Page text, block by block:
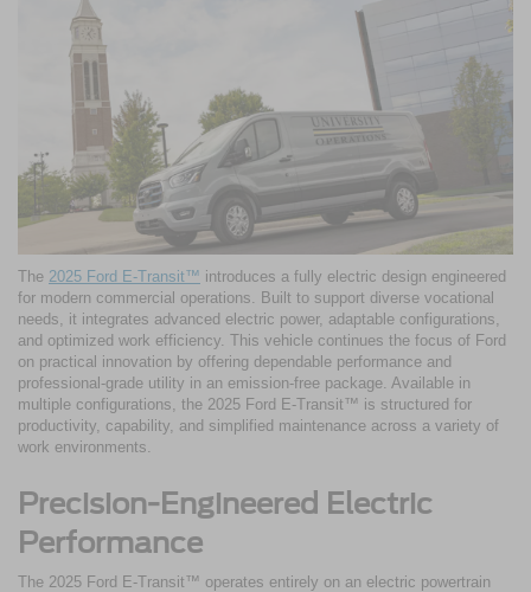
The 2025 Ford E-Transit™ introduces a fully electric design engineered
for modern commercial operations. Built to support diverse vocational
needs, it integrates advanced electric power, adaptable configurations,
and optimized work efficiency. This vehicle continues the focus of Ford
on practical innovation by offering dependable performance and
professional-grade utility in an emission-free package. Available in
multiple configurations, the 2025 Ford E-Transit™ is structured for
productivity, capability, and simplified maintenance across a variety of
work environments.
Precision-Engineered Electric
Performance
The 2025 Ford E-Transit™ operates entirely on an electric powertrain